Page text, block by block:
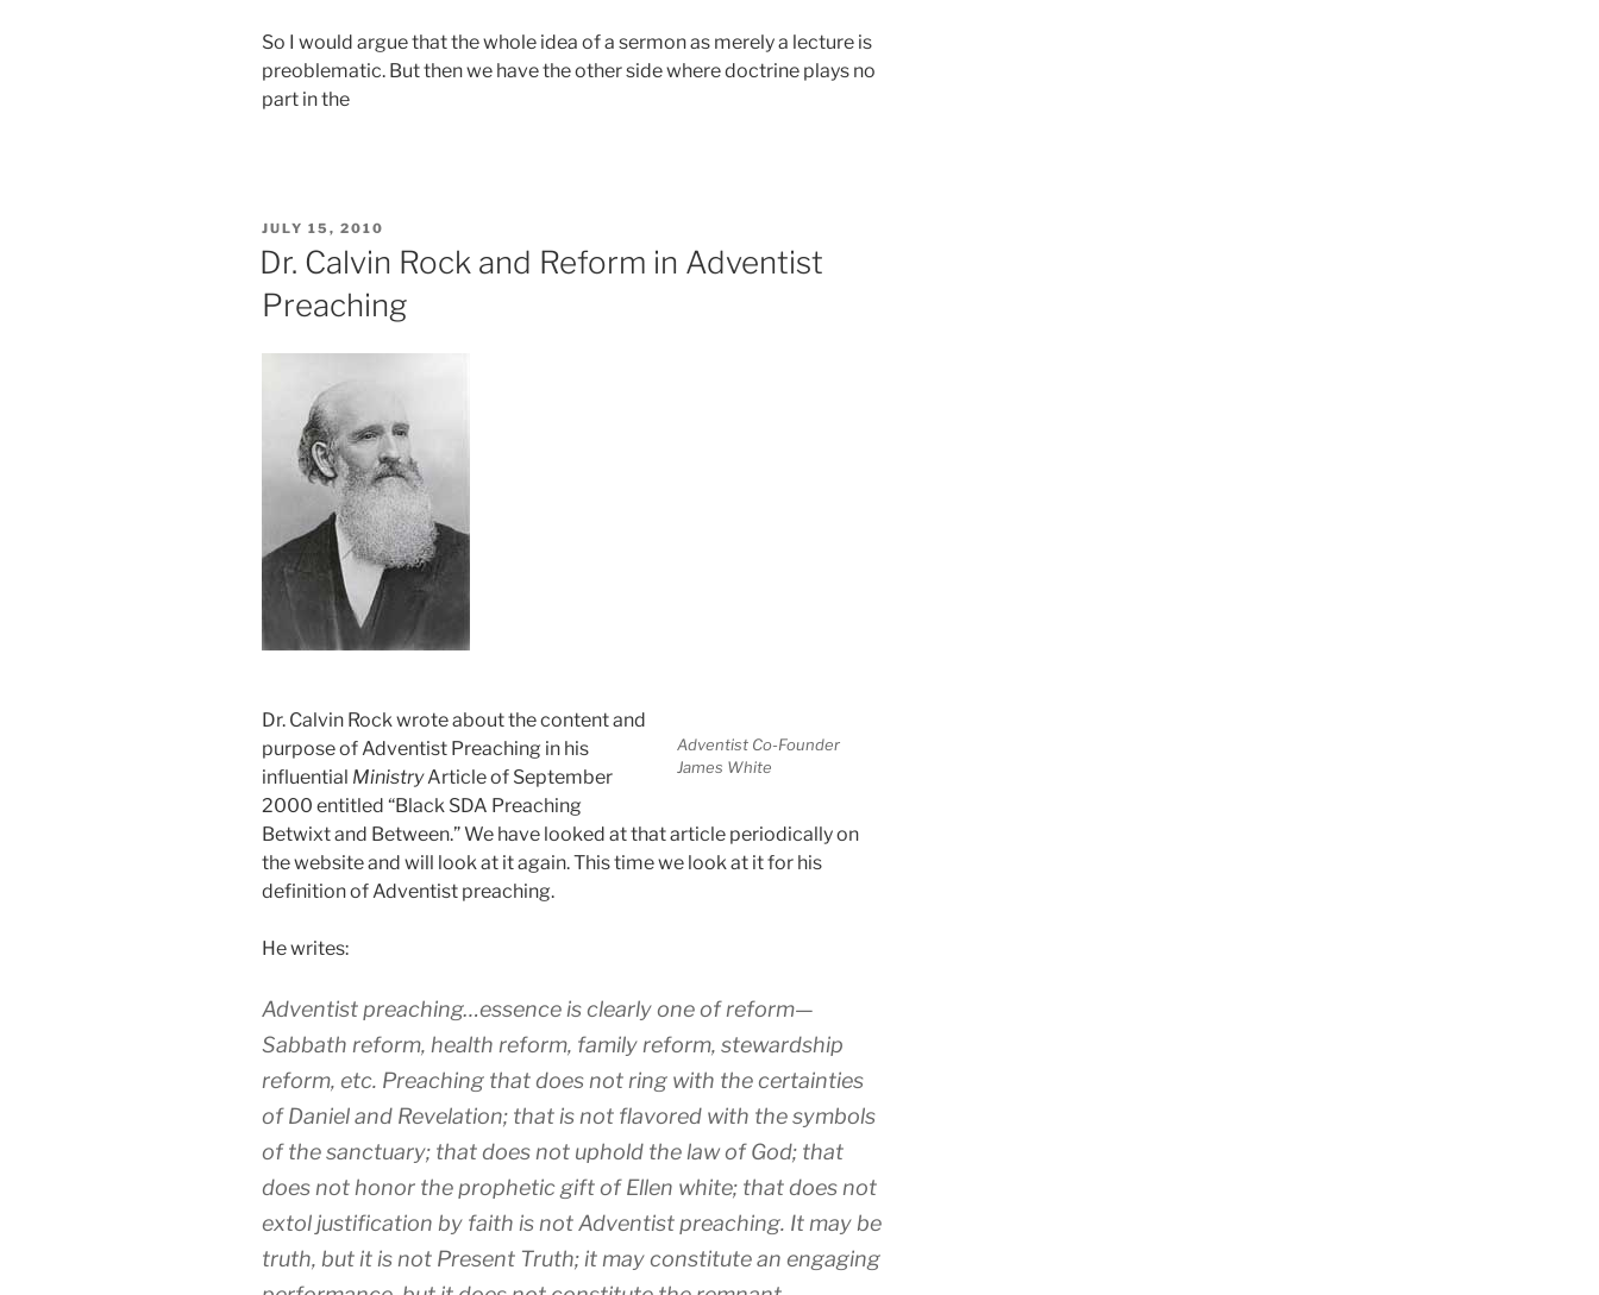
So I would argue that the whole idea of a sermon as merely a lecture is
preoblematic. But then we have the other side where doctrine plays no
part in the
POSTED
JULY 15, 2010
Dr. Calvin Rock and Reform in Adventist
Preaching
Adventist Co-Founder
James White
Dr. Calvin Rock wrote about the content and
purpose of Adventist Preaching in his
influential MinistryArticle of September
2000 entitled “Black SDA Preaching
Betwixt and Between.” We have looked at that article periodically on
the website and will look at it again. This time we look at it for his
definition of Adventist preaching.
He writes:
Adventist preaching…essence is clearly one of reform—
Sabbath reform, health reform, family reform, stewardship
reform, etc. Preaching that does not ring with the certainties
of Daniel and Revelation; that is not flavored with the symbols
of the sanctuary; that does not uphold the law of God; that
does not honor the prophetic gift of Ellen white; that does not
extol justification by faith is not Adventist preaching. It may be
truth, but it is not Present Truth; it may constitute an engaging